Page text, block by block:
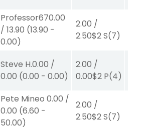
Professor670.00
/ 13.90 (13.90 -
0.00)
2.00 /
2.50$2S(7)
Steve H.0.00 /
0.00 (0.00 - 0.00)
2.00 /
0.00$2 P(4)
Pete Mineo 0.00 /
0.00 (6.60 -
50.00)
2.00 /
2.50$2S(7)